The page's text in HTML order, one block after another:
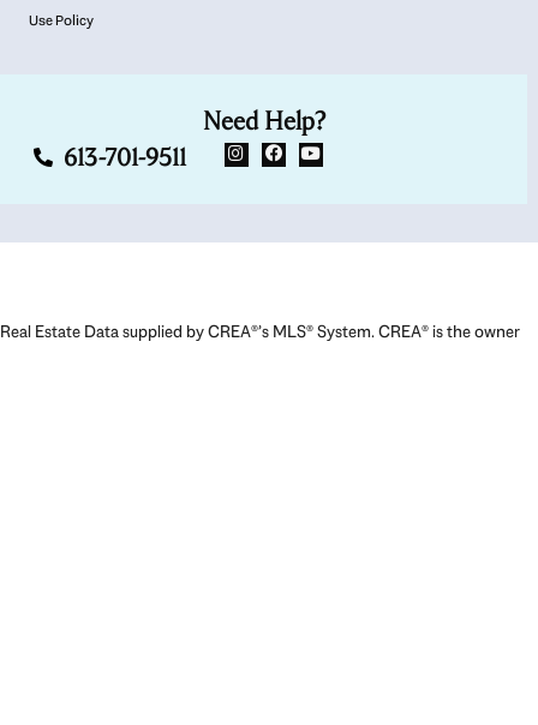
Use Policy
Need Help?
613-701-9511
Real Estate Data supplied by CREA®’s MLS® System. CREA® is the owner